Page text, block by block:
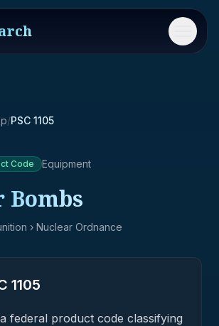
Menu
/PSC 1105
Code Equipment
Bombs
› Nuclear Ordnance
1105
federal product code classifying